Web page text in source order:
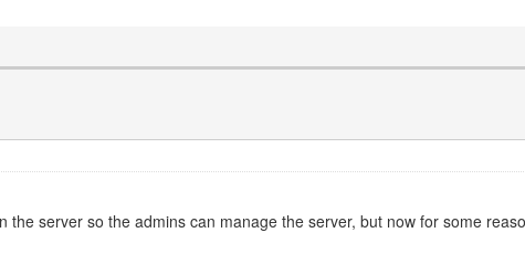
server so the admins can manage the server, but now for some